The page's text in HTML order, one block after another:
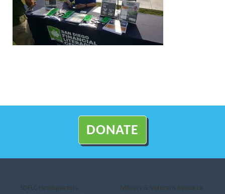
DONATE
SDFLC Headquarters
Military & Veterans Resource